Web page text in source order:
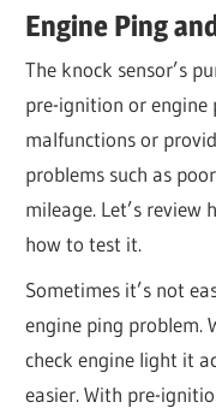
Engine Ping
The knock sensor’s
pre-ignition or engine
malfunctions or
problems such as
mileage. Let’s review
how to test it.
Sometimes it’s not
engine ping problem.
check engine light it
easier. With pre-